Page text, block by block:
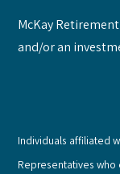
McKay
and/or an
Individuals affiliated
Representatives